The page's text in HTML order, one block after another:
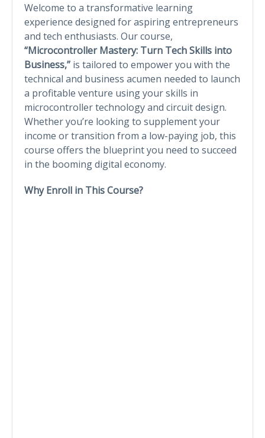
Welcome to a transformative learning
experience designed for aspiring entrepreneurs
and tech enthusiasts. Our course,
“Microcontroller Mastery: Turn Tech Skills into
Business,” is tailored to empower you with the
technical and business acumen needed to launch
a profitable venture using your skills in
microcontroller technology and circuit design.
Whether you’re looking to supplement your
income or transition from a low-paying job, this
course offers the blueprint you need to succeed
in the booming digital economy.
Why Enroll in This Course?